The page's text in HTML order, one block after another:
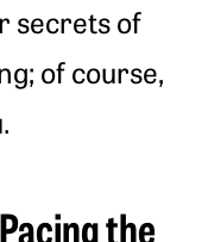
secrets of
of course,
the